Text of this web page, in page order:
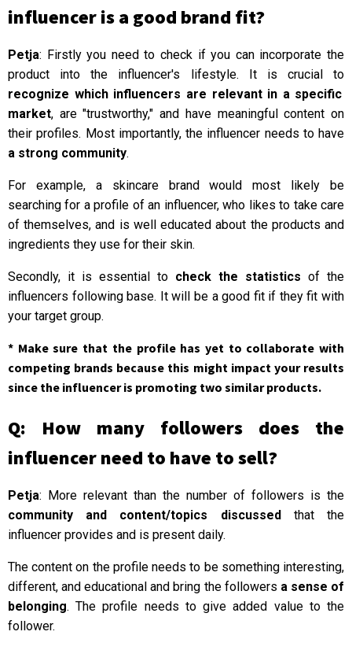
influencer is a good brand fit?
Petja: Firstly you need to check if you can incorporate the
product into the influencer's lifestyle. It is crucial to
recognize which influencers are relevant in a specific
market, are "trustworthy," and have meaningful content on
their profiles. Most importantly, the influencer needs to have
a strong community.
For example, a skincare brand would most likely be
searching for a profile of an influencer, who likes to take care
of themselves, and is well educated about the products and
ingredients they use for their skin.
Secondly, it is essential to check the statistics of the
influencers following base. It will be a good fit if they fit with
your target group.
* Make sure that the profile has yet to collaborate with
competing brands because this might impact your results
since the influencer is promoting two similar products.
Q: How many followers does the
influencer need to have to sell?
Petja: More relevant than the number of followers is the
community and content/topics discussed that the
influencer provides and is present daily.
The content on the profile needs to be something interesting,
different, and educational and bring the followers a sense of
belonging. The profile needs to give added value to the
follower.